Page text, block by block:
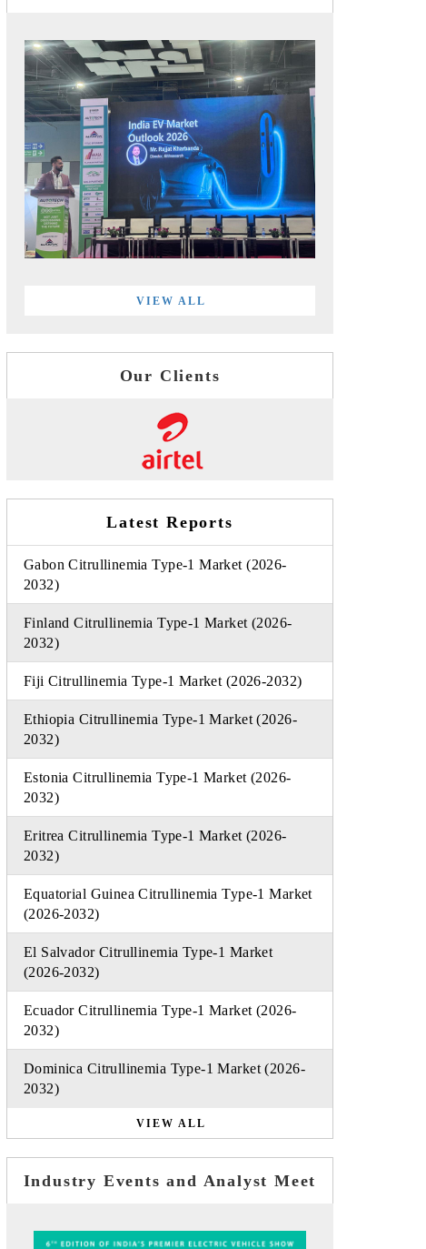
VIEW ALL
Our Clients
Latest Reports
Gabon Citrullinemia Type-1 Market (2026-
2032)
Finland Citrullinemia Type-1 Market (2026-
2032)
Fiji Citrullinemia Type-1 Market (2026-2032)
Ethiopia Citrullinemia Type-1 Market (2026-
2032)
Estonia Citrullinemia Type-1 Market (2026-
2032)
Eritrea Citrullinemia Type-1 Market (2026-
2032)
Equatorial Guinea Citrullinemia Type-1 Market
(2026-2032)
El Salvador Citrullinemia Type-1 Market
(2026-2032)
Ecuador Citrullinemia Type-1 Market (2026-
2032)
Dominica Citrullinemia Type-1 Market (2026-
2032)
VIEW ALL
Industry Events and Analyst Meet